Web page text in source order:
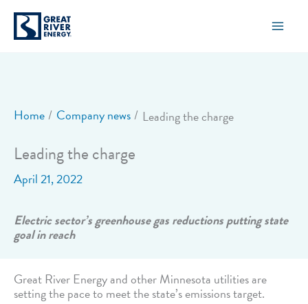
content
Home Company news Leading the charge
Leading the charge
April 21, 2022
Electric sector’s greenhouse gas reductions putting state
goal in reach
Great River Energy and other Minnesota utilities are
setting the pace to meet the state’s emissions target.